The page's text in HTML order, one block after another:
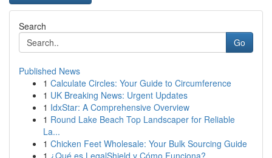
Search
Go
Published News
1 Calculate Circles: Your Guide to Circumference
1 UK Breaking News: Urgent Updates
1 IdxStar: A Comprehensive Overview
1 Round Lake Beach Top Landscaper for Reliable
La...
1 Chicken Feet Wholesale: Your Bulk Sourcing Guide
1 ¿Qué es LegalShield y Cómo Funciona?